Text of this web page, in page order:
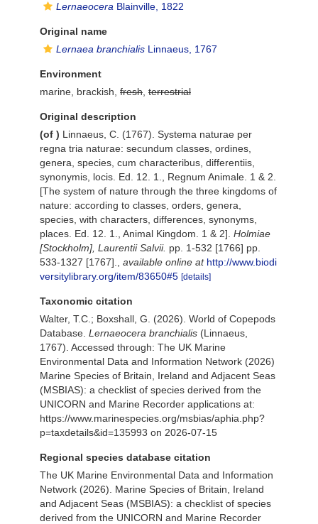
Lernaeocera Blainville, 1822
Original name
Lernaea branchialis Linnaeus, 1767
Environment
marine, brackish, fresh terrestrial
Original description
(of ) Linnaeus, C. (1767). Systema naturae per
regna tria naturae: secundum classes, ordines,
genera, species, cum characteribus, differentiis,
synonymis, locis. Ed. 12. 1., Regnum Animale. 1 & 2.
[The system of nature through the three kingdoms of
nature: according to classes, orders, genera,
species, with characters, differences, synonyms,
places. Ed. 12. 1., Animal Kingdom. 1 & 2]. Holmiae
[Stockholm], Laurentii Salvii. pp. 1-532 [1766] pp.
533-1327 [1767].
available online at http://www.biodi
versitylibrary.org/item/83650#5 [details]
Taxonomic citation
Walter, T.C.; Boxshall, G. (2026). World of Copepods
Database. Lernaeocera branchialis (Linnaeus,
1767). Accessed through: The UK Marine
Environmental Data and Information Network (2026)
Marine Species of Britain, Ireland and Adjacent Seas
(MSBIAS): a checklist of species derived from the
UNICORN and Marine Recorder applications at:
https://www.marinespecies.org/msbias/aphia.php?
p=taxdetails&id=135993 on 2026-07-15
Regional species database citation
The UK Marine Environmental Data and Information
Network (2026). Marine Species of Britain, Ireland
and Adjacent Seas (MSBIAS): a checklist of species
derived from the UNICORN and Marine Recorder